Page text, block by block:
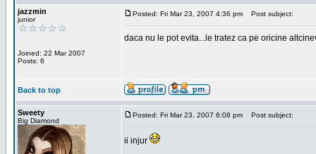
jazzmin
junior
Joined: 22 Mar 2007
Posts: 6
Posted: Fri Mar 23, 2007 4:36 pm Post subject:
daca nu le pot evita...le tratez ca pe oricine
Back to top
Sweety
Big Diamond
Posted: Fri Mar 23, 2007 6:08 pm Post subject:
ii injur